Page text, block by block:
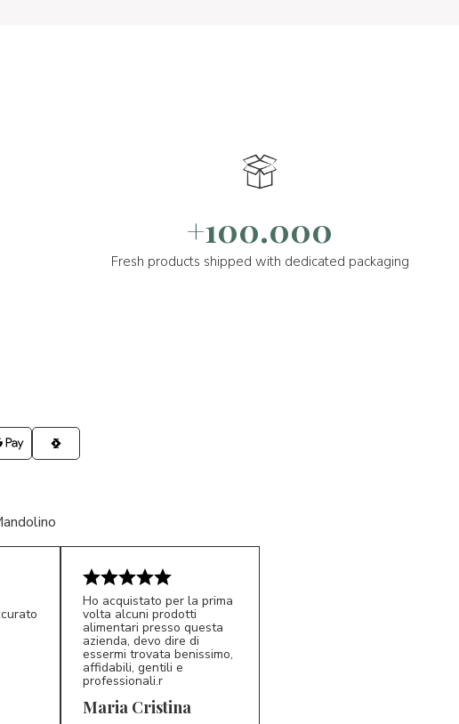
+100.000
Fresh products shipped with dedicated packaging
MC 5/5
Ho acquistato per la prima
volta alcuni prodotti
alimentari presso questa
azienda, devo dire di
essermi trovata benissimo,
affidabili, gentili e
professionali.r
Maria Cristina